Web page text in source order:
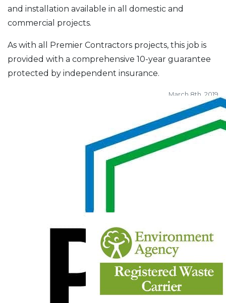
and installation available in all domestic and
commercial projects.
As with all Premier Contractors projects, this job is
provided with a comprehensive 10-year guarantee
protected by independent insurance.
March 8th, 2019